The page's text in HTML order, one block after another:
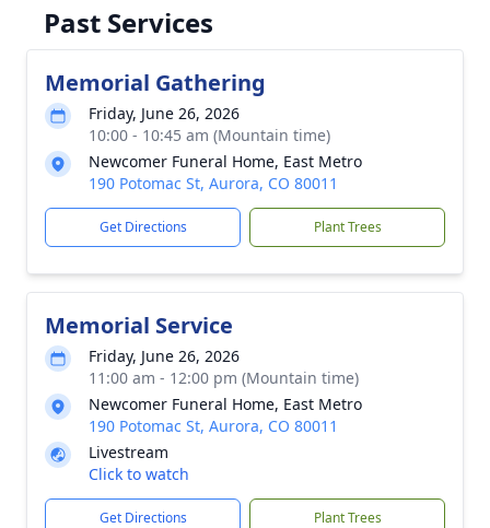
Past Services
Memorial Gathering
Friday, June 26, 2026
10:00 - 10:45 am (Mountain time)
Newcomer Funeral Home, East Metro
190 Potomac St, Aurora, CO 80011
Get Directions Plant Trees
Memorial Service
Friday, June 26, 2026
11:00 am - 12:00 pm (Mountain time)
Newcomer Funeral Home, East Metro
190 Potomac St, Aurora, CO 80011
Livestream
Click to watch
Get Directions Plant Trees